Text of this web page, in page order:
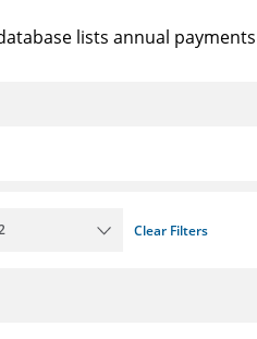
lists annual
Clear Filters